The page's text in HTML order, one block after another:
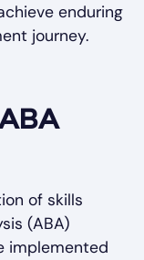
enduring
journey.
of skills
(ABA)
implemented